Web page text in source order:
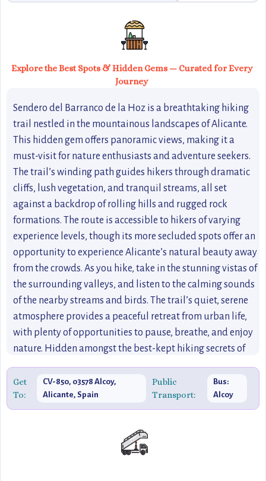
Explore the Best Spots & Hidden Gems — Curated for Every
Journey
Sendero del Barranco de la Hoz is a breathtaking hiking
trail nestled in the mountainous landscapes of Alicante.
This hidden gem offers panoramic views, making it a
must-visit for nature enthusiasts and adventure seekers.
The trail’s winding path guides hikers through dramatic
cliffs, lush vegetation, and tranquil streams, all set
against a backdrop of rolling hills and rugged rock
formations. The route is accessible to hikers of varying
experience levels, though its more secluded spots offer an
opportunity to experience Alicante’s natural beauty away
from the crowds. As you hike, take in the stunning vistas of
the surrounding valleys, and listen to the calming sounds
of the nearby streams and birds. The trail’s quiet, serene
atmosphere provides a peaceful retreat from urban life,
with plenty of opportunities to pause, breathe, and enjoy
nature. Hidden amongst the best-kept hiking secrets of
those who prefer off-the-beaten-path hiking experiences.
Its unique landscape and natural beauty make it a perfect
destination for travelers looking to explore Alicante
beyond the typical tourist attractions.
Get
To:
CV-850, 03578 Alcoy,
Alicante, Spain
Public
Transport:
Bus:
Alcoy